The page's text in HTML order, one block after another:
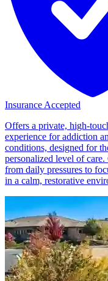
Insurance Accepted
Offers a private, high-
experience for addiction
conditions, designed for
personalized level of
from daily pressures to
in a calm, restorative